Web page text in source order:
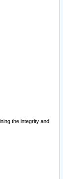
the integrity and